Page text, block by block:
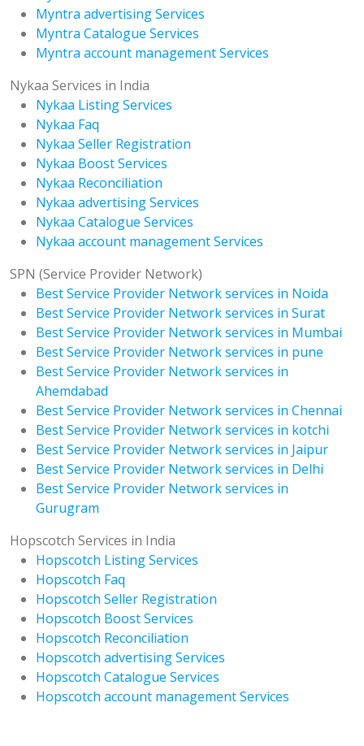
Myntra advertising Services
Myntra Catalogue Services
Myntra account management Services
Nykaa Services in India
Nykaa Listing Services
Nykaa Faq
Nykaa Seller Registration
Nykaa Boost Services
Nykaa Reconciliation
Nykaa advertising Services
Nykaa Catalogue Services
Nykaa account management Services
SPN (Service Provider Network)
Best Service Provider Network services in Noida
Best Service Provider Network services in Surat
Best Service Provider Network services in Mumbai
Best Service Provider Network services in pune
Best Service Provider Network services in
Ahemdabad
Best Service Provider Network services in Chennai
Best Service Provider Network services in kotchi
Best Service Provider Network services in Jaipur
Best Service Provider Network services in Delhi
Best Service Provider Network services in
Gurugram
Hopscotch Services in India
Hopscotch Listing Services
Hopscotch Faq
Hopscotch Seller Registration
Hopscotch Boost Services
Hopscotch Reconciliation
Hopscotch advertising Services
Hopscotch Catalogue Services
Hopscotch account management Services